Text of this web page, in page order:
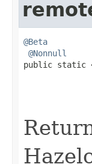
@Beta
@Nonnull
public static